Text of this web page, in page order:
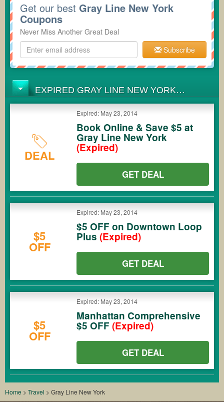
Get our best Gray Line New York
Coupons
Never Miss Another Great Deal
Subscribe
EXPIRED GRAY LINE NEW YORK
COUPONS
DEAL
Expired: May 23, 2014
Book Online & Save $5 at
Gray Line New York
(Expired)
GET DEAL
$5
OFF
Expired: May 23, 2014
$5 OFF on Downtown Loop
Plus (Expired)
GET DEAL
$5
OFF
Expired: May 23, 2014
Manhattan Comprehensive
$5 OFF(Expired)
GET DEAL
Home > Travel > Gray Line New York